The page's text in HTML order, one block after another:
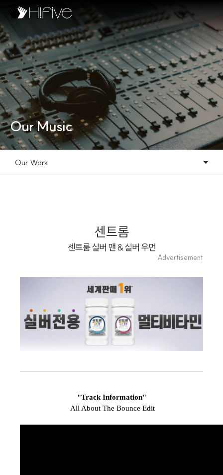
Our Music
Our Work
센트롬
센트룸 실버 맨 & 실버 우먼
Advertisement
"Track Information"
All About The Bounce Edit